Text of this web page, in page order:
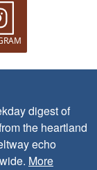
digest of
the heartland
echo
More